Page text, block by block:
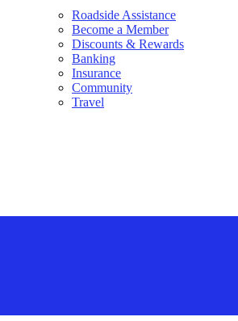
Roadside Assistance
Become a Member
Discounts & Rewards
Banking
Insurance
Community
Travel